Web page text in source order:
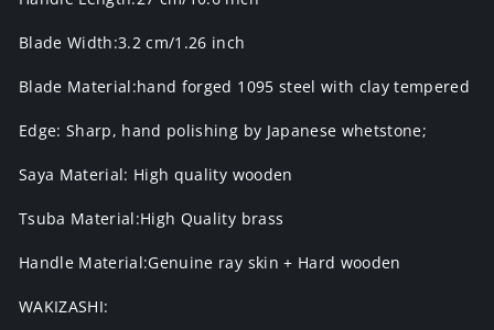
Blade Width:3.2 cm/1.26 inch
Blade Material:hand forged 1095 steel with clay tempered
Edge: Sharp, hand polishing by Japanese whetstone;
Saya Material: High quality wooden
Tsuba Material:High Quality brass
Handle Material:Genuine ray skin + Hard wooden
WAKIZASHI: